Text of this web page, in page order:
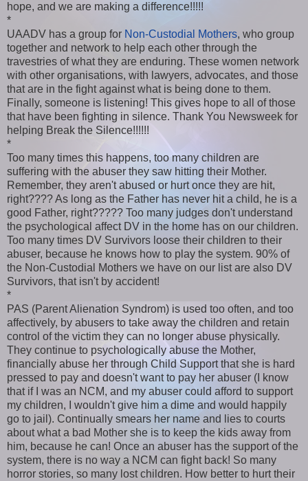
hope, and we are making a difference!!!!!
*
UAADV has a group for Non-Custodial Mothers, who group
together and network to help each other through the
travestries of what they are enduring. These women network
with other organisations, with lawyers, advocates, and those
that are in the fight against what is being done to them.
Finally, someone is listening! This gives hope to all of those
that have been fighting in silence. Thank You Newsweek for
helping Break the Silence!!!!!!
*
Too many times this happens, too many children are
suffering with the abuser they saw hitting their Mother.
Remember, they aren't abused or hurt once they are hit,
right???? As long as the Father has never hit a child, he is a
good Father, right????? Too many judges don't understand
the psychological affect DV in the home has on our children.
Too many times DV Survivors loose their children to their
abuser, because he knows how to play the system. 90% of
the Non-Custodial Mothers we have on our list are also DV
Survivors, that isn't by accident!
*
PAS (Parent Alienation Syndrom) is used too often, and too
affectively, by abusers to take away the children and retain
control of the victim they can no longer abuse physically.
They continue to psychologically abuse the Mother,
financially abuse her through Child Support that she is hard
pressed to pay and doesn't want to pay her abuser (I know
that if I was an NCM, and my abuser could afford to support
my children, I wouldn't give him a dime and would happily
go to jail). Continually smears her name and lies to courts
about what a bad Mother she is to keep the kids away from
him, because he can! Once an abuser has the support of the
system, there is no way a NCM can fight back! So many
horror stories, so many lost children. How better to hurt their